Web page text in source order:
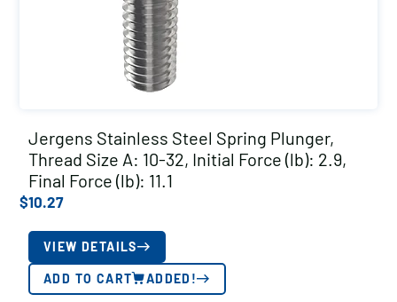
Jergens Stainless Steel Spring Plunger,
Thread Size A: 10-32, Initial Force (lb): 2.9,
Final Force (lb): 11.1
$10.27
VIEW DETAILS
ADD TO CART ADDED!